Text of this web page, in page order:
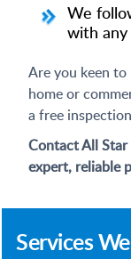
We
with any
Are you keen
home or
a free
Contact All
expert, reliable
Services